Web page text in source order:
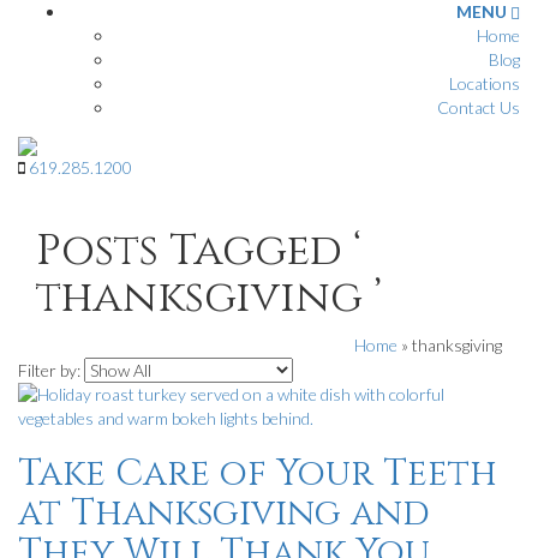
MENU
Home
Blog
Locations
Contact Us
619.285.1200
Posts Tagged ‘
thanksgiving ’
Home » thanksgiving
Filter by:
Take Care of Your Teeth
at Thanksgiving and